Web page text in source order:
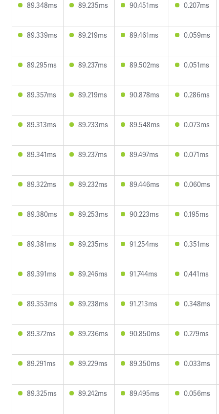
89.348ms 89.235ms 90.451ms 0.207ms
89.339ms 89.219ms 89.461ms 0.059ms
89.295ms 89.237ms 89.502ms 0.051ms
89.357ms 89.219ms 90.878ms 0.286ms
89.313ms 89.233ms 89.548ms 0.073ms
89.341ms 89.237ms 89.497ms 0.071ms
89.322ms 89.232ms 89.446ms 0.060ms
89.380ms 89.253ms 90.223ms 0.195ms
89.381ms 89.235ms 91.254ms 0.351ms
89.391ms 89.246ms 91.744ms 0.441ms
89.353ms 89.238ms 91.213ms 0.348ms
89.372ms 89.236ms 90.850ms 0.279ms
89.291ms 89.229ms 89.350ms 0.033ms
89.325ms 89.242ms 89.495ms 0.056ms